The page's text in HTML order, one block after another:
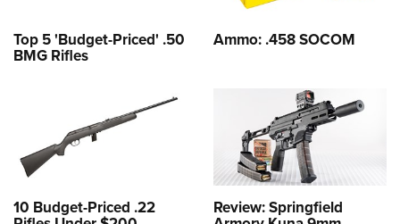
Top 5 'Budget-Priced' .50
BMG Rifles
Ammo: .458 SOCOM
10 Budget-Priced .22 Review: Springfield